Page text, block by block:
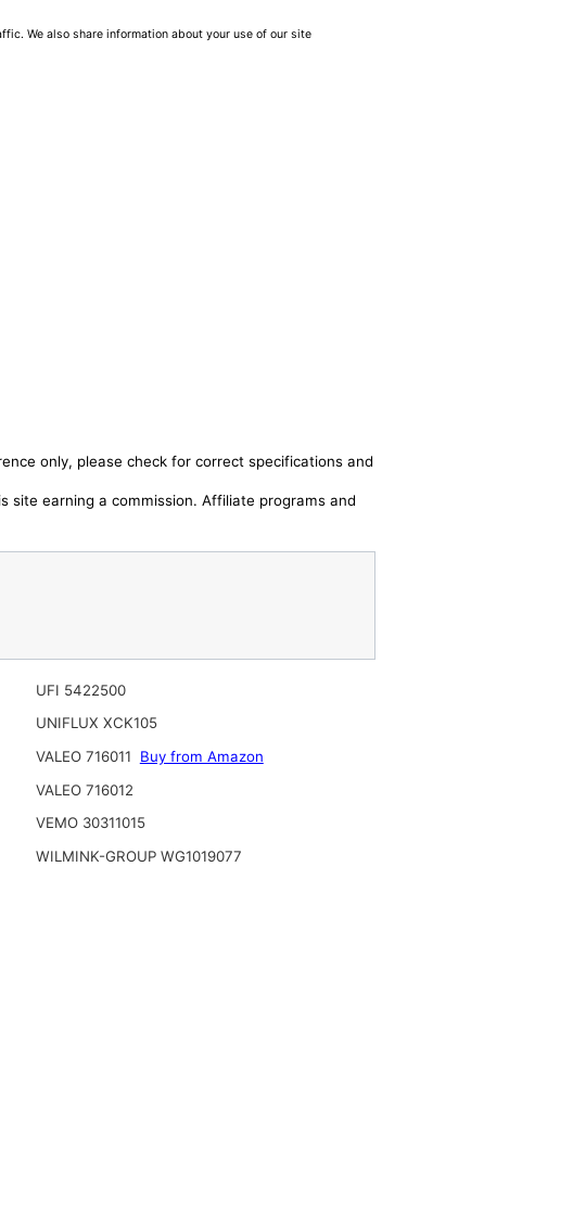
We also share information about your use of our site
only, please check for correct specifications and
site earning a commission. Affiliate programs and
UFI 5422500
UNIFLUX XCK105
VALEO 716011
Buy from Amazon
VALEO 716012
VEMO 30311015
WILMINK-GROUP WG1019077